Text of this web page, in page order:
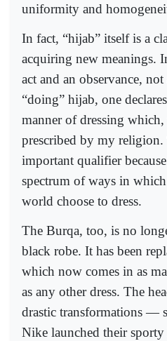
uniformity and
In fact, “hijab” itself is a
acquiring new meanings.
act and an observance,
“doing” hijab, one
manner of dressing
prescribed by my religion.
important qualifier
spectrum of ways in
world choose to dress.
The Burqa, too, is no
black robe. It has been
which now comes in as
as any other dress. The
drastic transformations —
Nike launched their